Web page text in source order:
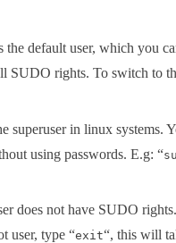
the default user, which you
SUDO rights. To switch to
in linux systems.
using passwords. E.g: “
does not have SUDO
user, type “exit“, this will